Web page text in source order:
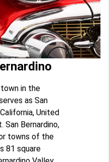
town in the
as San
United
Bernardino,
towns of the
81 square